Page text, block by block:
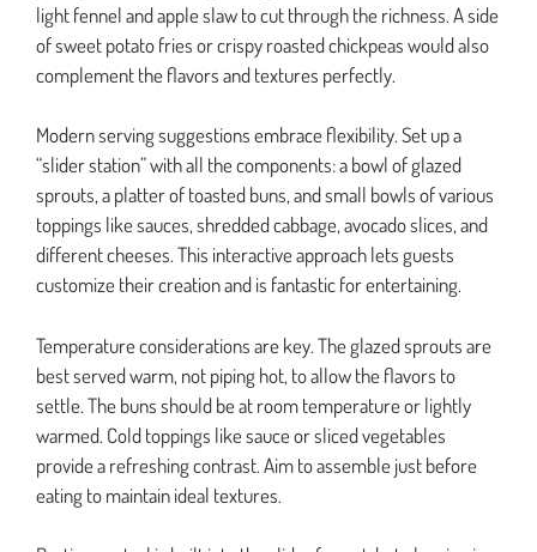
light fennel and apple slaw to cut through the richness. A side
of sweet potato fries or crispy roasted chickpeas would also
complement the flavors and textures perfectly.
Modern serving suggestions embrace flexibility. Set up a
“slider station” with all the components: a bowl of glazed
sprouts, a platter of toasted buns, and small bowls of various
toppings like sauces, shredded cabbage, avocado slices, and
different cheeses. This interactive approach lets guests
customize their creation and is fantastic for entertaining.
Temperature considerations are key. The glazed sprouts are
best served warm, not piping hot, to allow the flavors to
settle. The buns should be at room temperature or lightly
warmed. Cold toppings like sauce or sliced vegetables
provide a refreshing contrast. Aim to assemble just before
eating to maintain ideal textures.